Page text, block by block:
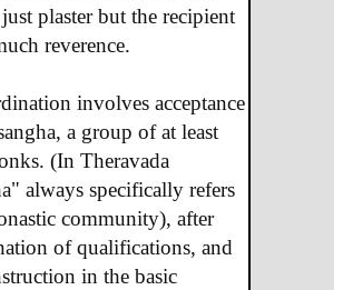
plaster but the recipient
reverence.
involves acceptance
a group of at least
(In Theravada
always specifically refers
community), after
of qualifications, and
in the basic